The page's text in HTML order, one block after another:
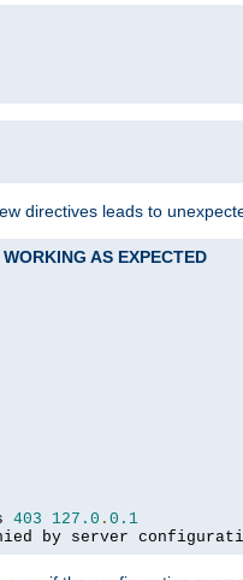
directives leads to
AS EXPECTED
403 127.0 . 0.1
by server